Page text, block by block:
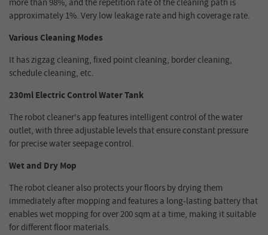
more than 98%, and the repetition rate of the cleaning path is
approximately 1%. Very low leakage rate and high coverage rate.
Various Cleaning Modes
It has zigzag cleaning, fixed point cleaning, border cleaning,
schedule cleaning, etc.
230ml Electric Control Water Tank
The robot cleaner's app features intelligent control of the water
outlet, with three adjustable levels that ensure constant pressure
for precise water seepage control.
Wet and Dry Mop
The robot cleaner also protects your floors by drying them
immediately after mopping and features a long-lasting battery that
enables wet mopping for over 200 sqm at a time, making it suitable
for different floor materials.